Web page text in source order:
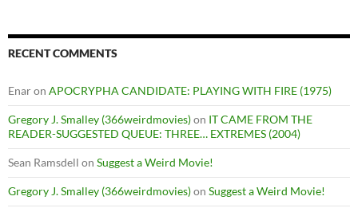
RECENT COMMENTS
Enaron APOCRYPHA CANDIDATE: PLAYING WITH FIRE (1975)
Gregory J. Smalley (366weirdmovies)on IT CAME FROM THE
READER-SUGGESTED QUEUE: THREE… EXTREMES (2004)
Sean Ramsdell on Suggest a Weird Movie!
Gregory J. Smalley (366weirdmovies)on Suggest a Weird Movie!